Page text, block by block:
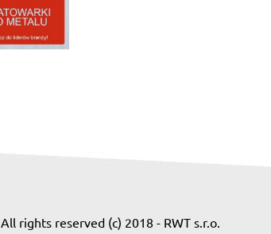
All rights reserved (c) 2018 - RWT s.r.o.